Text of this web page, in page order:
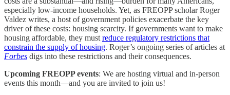
especially low-income households. Yet, as FREOPP scholar Roger
Valdez writes, a host of government policies exacerbate the key
driver of these costs: housing scarcity. If governments want to make
housing affordable, they must reduce regulatory restrictions that
constrain the supply of housing. Roger’s ongoing series of articles at
Forbes digs into these restrictions and their consequences.
Upcoming FREOPP events: We are hosting virtual and in-person
events this month—and you are invited to join us!